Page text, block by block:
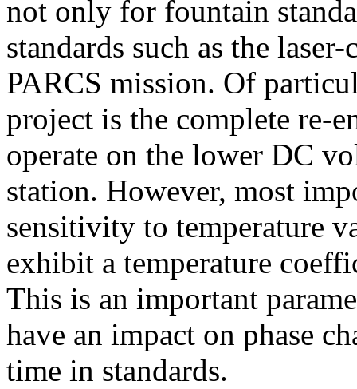
not only for fountain
standards such as the
PARCS mission. Of
project is the complete re-
operate on the lower DC
station. However, most
sensitivity to temperature
exhibit a temperature
This is an important
have an impact on phase
time in standards.